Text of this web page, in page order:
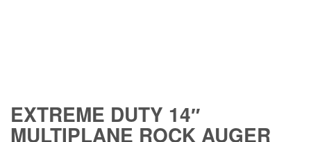
EXTREME DUTY 14″
MULTIPLANE ROCK AUGER